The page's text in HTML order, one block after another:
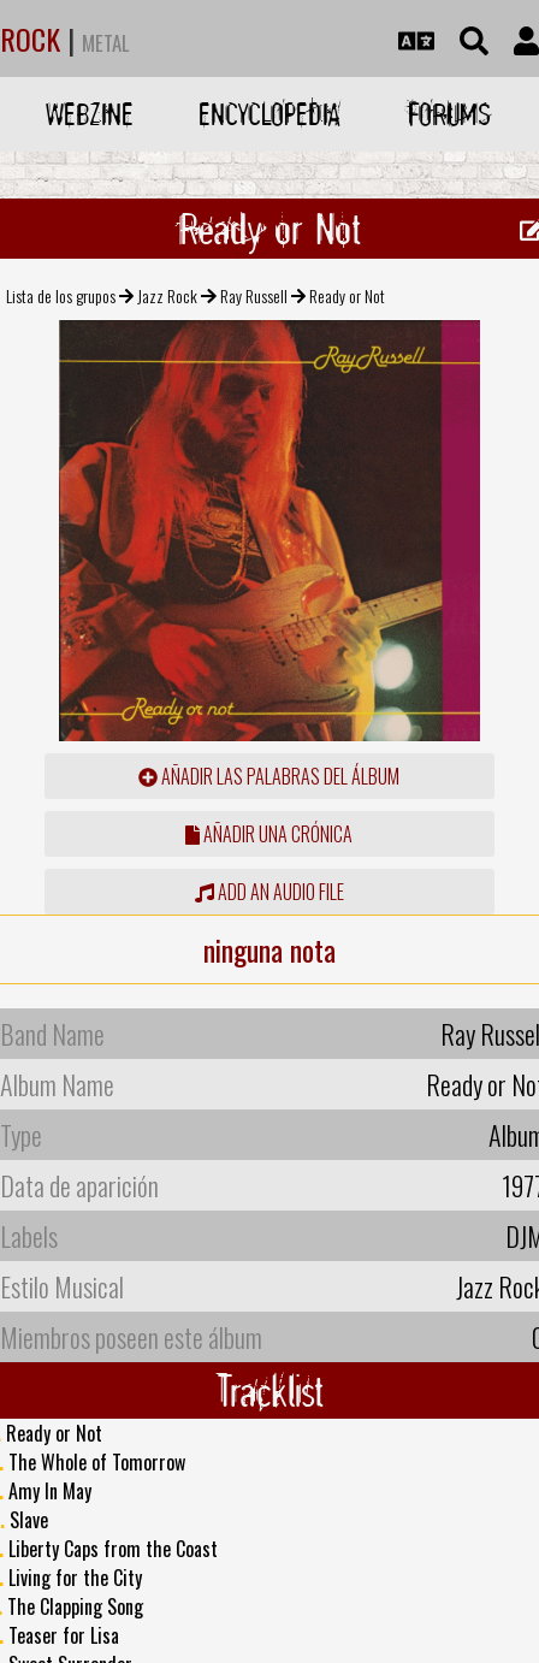
ROCK | METAL
WEBZINE ENCYCLOPEDIA FORUMS
Ready or Not
Lista de los grupos Jazz Rock Ray Russell Ready or Not
AÑADIR LAS PALABRAS DEL ÁLBUM
AÑADIR UNA CRÓNICA
ADD AN AUDIO FILE
ninguna nota
Band Name
Ray
Album Name
Ready or
Type
Data de aparición
Labels
Estilo Musical
Jazz
Miembros poseen este álbum
Tracklist
Ready or Not
The Whole of Tomorrow
Amy In May
Slave
Liberty Caps from the Coast
Living for the City
The Clapping Song
Teaser for Lisa